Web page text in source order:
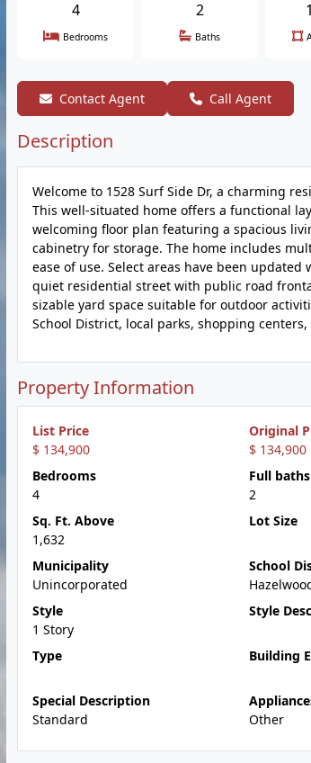
4
Bedrooms
2
Baths
Contact Agent Call Agent
Description
Welcome to 1528 Surf Side Dr, a charming
This well-situated home offers a functional
welcoming floor plan featuring a spacious
cabinetry for storage. The home includes
ease of use. Select areas have been
quiet residential street with public road
sizable yard space suitable for outdoor
School District, local parks, shopping
Property Information
List Price
$ 134,900
Original
$ 134,900
Bedrooms
4
Full baths
2
Sq. Ft. Above
1,632
Lot Size
Municipality
Unincorporated
School
Style
1 Story
Style
Type
Building
Special Description
Standard
Other